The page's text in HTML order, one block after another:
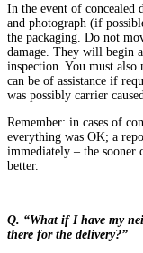
In the event of concealed
and photograph (if
the packaging. Do not
damage. They will begin
inspection. You must also
can be of assistance if
was possibly carrier caused.
Remember: in cases of
everything was OK; a
immediately – the sooner
better.
Q. “What if I have my
there for the delivery?”